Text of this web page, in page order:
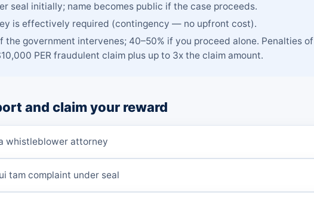
seal initially; name becomes public if the case proceeds.
is effectively required (contingency — no upfront cost).
the government intervenes; 40–50% if you proceed alone. Penalties of
PER fraudulent claim plus up to 3x the claim amount.
and claim your reward
whistleblower attorney
tam complaint under seal